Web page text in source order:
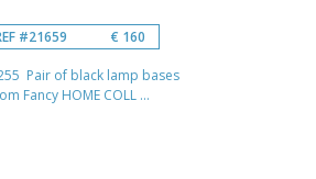
#21659 € 160
Pair of black lamp bases
Fancy HOME COLL ...